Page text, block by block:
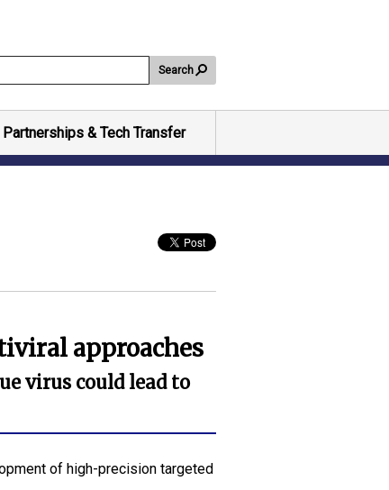
Search
Partnerships & Tech Transfer
approaches
virus could lead to
of high-precision targeted